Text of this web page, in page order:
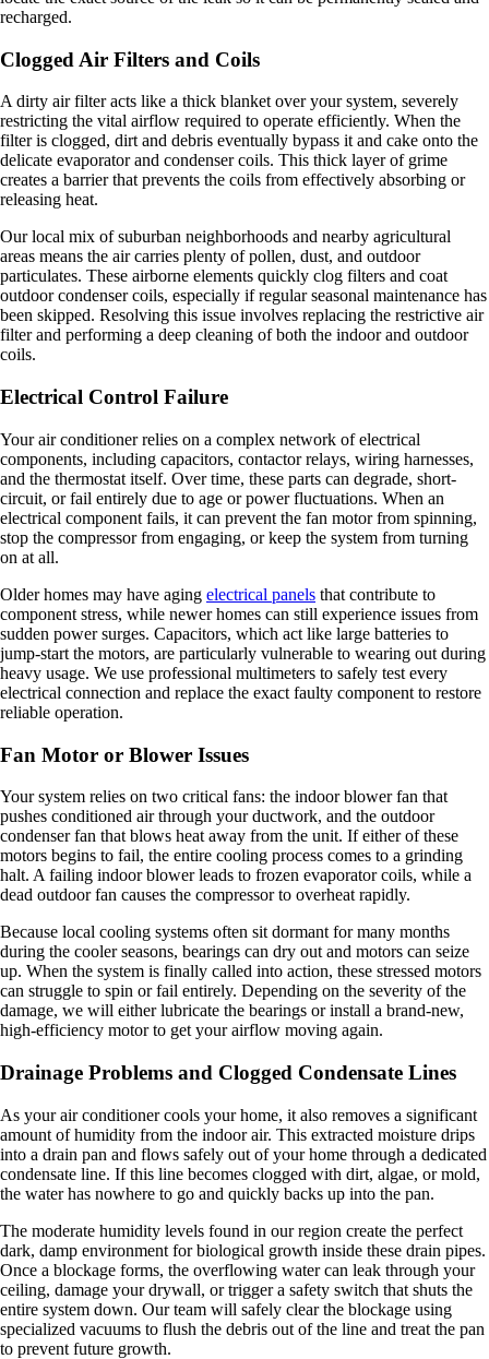
recharged.
Clogged Air Filters and Coils
A dirty air filter acts like a thick blanket over your system, severely
restricting the vital airflow required to operate efficiently. When the
filter is clogged, dirt and debris eventually bypass it and cake onto the
delicate evaporator and condenser coils. This thick layer of grime
creates a barrier that prevents the coils from effectively absorbing or
releasing heat.
Our local mix of suburban neighborhoods and nearby agricultural
areas means the air carries plenty of pollen, dust, and outdoor
particulates. These airborne elements quickly clog filters and coat
outdoor condenser coils, especially if regular seasonal maintenance has
been skipped. Resolving this issue involves replacing the restrictive air
filter and performing a deep cleaning of both the indoor and outdoor
coils.
Electrical Control Failure
Your air conditioner relies on a complex network of electrical
components, including capacitors, contactor relays, wiring harnesses,
and the thermostat itself. Over time, these parts can degrade, short-
circuit, or fail entirely due to age or power fluctuations. When an
electrical component fails, it can prevent the fan motor from spinning,
stop the compressor from engaging, or keep the system from turning
on at all.
Older homes may have aging electrical panels that contribute to
component stress, while newer homes can still experience issues from
sudden power surges. Capacitors, which act like large batteries to
jump-start the motors, are particularly vulnerable to wearing out during
heavy usage. We use professional multimeters to safely test every
electrical connection and replace the exact faulty component to restore
reliable operation.
Fan Motor or Blower Issues
Your system relies on two critical fans: the indoor blower fan that
pushes conditioned air through your ductwork, and the outdoor
condenser fan that blows heat away from the unit. If either of these
motors begins to fail, the entire cooling process comes to a grinding
halt. A failing indoor blower leads to frozen evaporator coils, while a
dead outdoor fan causes the compressor to overheat rapidly.
Because local cooling systems often sit dormant for many months
during the cooler seasons, bearings can dry out and motors can seize
up. When the system is finally called into action, these stressed motors
can struggle to spin or fail entirely. Depending on the severity of the
damage, we will either lubricate the bearings or install a brand-new,
high-efficiency motor to get your airflow moving again.
Drainage Problems and Clogged Condensate Lines
As your air conditioner cools your home, it also removes a significant
amount of humidity from the indoor air. This extracted moisture drips
into a drain pan and flows safely out of your home through a dedicated
condensate line. If this line becomes clogged with dirt, algae, or mold,
the water has nowhere to go and quickly backs up into the pan.
The moderate humidity levels found in our region create the perfect
dark, damp environment for biological growth inside these drain pipes.
Once a blockage forms, the overflowing water can leak through your
ceiling, damage your drywall, or trigger a safety switch that shuts the
entire system down. Our team will safely clear the blockage using
specialized vacuums to flush the debris out of the line and treat the pan
to prevent future growth.